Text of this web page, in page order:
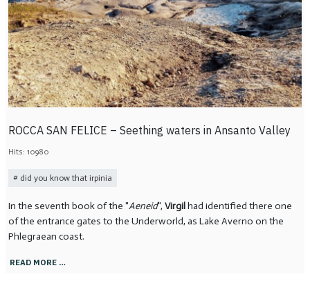
ROCCA SAN FELICE – Seething waters in Ansanto Valley
Hits: 10980
did you know that irpinia
In the seventh book of the "Aeneid", Virgilhad identified there one
of the entrance gates to the Underworld, as Lake Averno on the
Phlegraean coast.
READ MORE …